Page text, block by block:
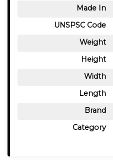
Made In
UNSPSC Code
Weight
Height
Width
Length
Brand
Category